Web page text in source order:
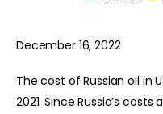
December 16, 2022
The cost of Russian oil in
2021. Since Russia’s